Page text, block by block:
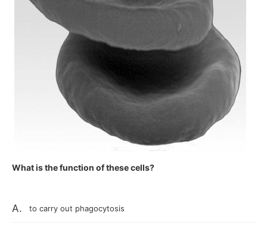
What is the function of these cells?
A. to carry out phagocytosis